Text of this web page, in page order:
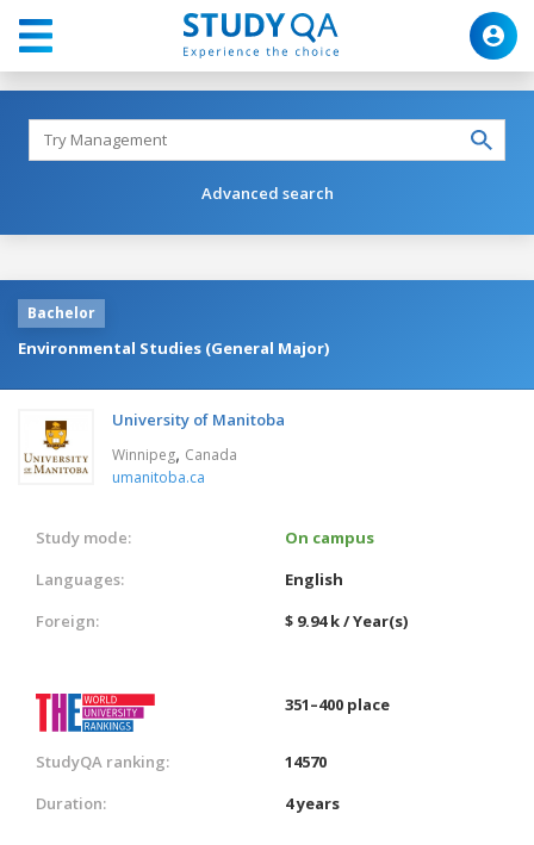
Advanced search
Bachelor
Environmental Studies (General Major)
University of Manitoba
Winnipeg, Canada
umanitoba.ca
Study mode:
On campus
Languages:
English
Foreign:
$ 9.94 k / Year(s)
351–400 place
StudyQA ranking:
14570
Duration:
4 years